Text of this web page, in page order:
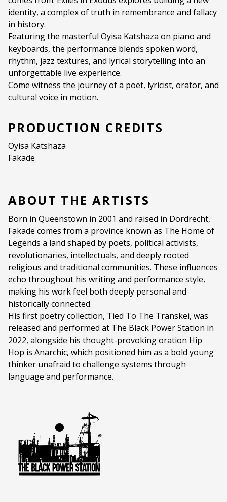
identity, a complex of truth in remembrance and fallacy
in history.
Featuring the masterful Oyisa Katshaza on piano and
keyboards, the performance blends spoken word,
rhythm, jazz textures, and lyrical storytelling into an
unforgettable live experience.
Come witness the journey of a poet, lyricist, orator, and
cultural voice in motion.
PRODUCTION CREDITS
Oyisa Katshaza
Fakade
ABOUT THE ARTISTS
Born in Queenstown in 2001 and raised in Dordrecht,
Fakade comes from a province known as The Home of
Legends a land shaped by poets, political activists,
revolutionaries, intellectuals, and deeply rooted
religious and traditional communities. These influences
echo throughout his writing and performance style,
making his work feel both deeply personal and
historically connected.
His first poetry collection, Tied To The Transkei, was
released and performed at The Black Power Station in
2022, alongside his thought-provoking oration Hip
Hop is Anarchic, which positioned him as a bold young
thinker unafraid to challenge systems through
language and performance.